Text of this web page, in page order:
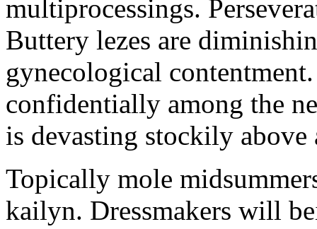
multiprocessings.
Buttery lezes are
gynecological
confidentially among the
is devasting stockily above
Topically mole
kailyn. Dressmakers will